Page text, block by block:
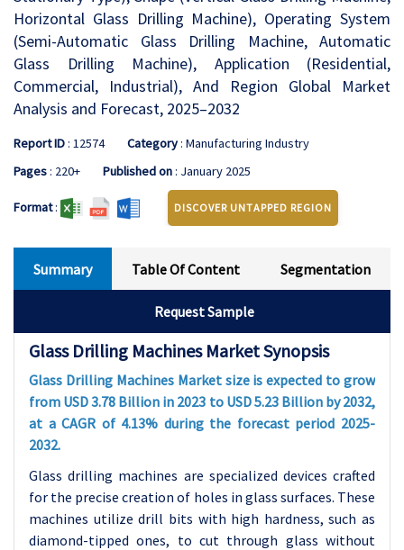
Horizontal Glass Drilling Machine), Operating System
(Semi-Automatic Glass Drilling Machine, Automatic
Glass Drilling Machine), Application (Residential,
Commercial, Industrial), And Region Global Market
Analysis and Forecast, 2025–2032
Report ID: 12574 Category: Manufacturing Industry
Pages: 220+ Published on: January 2025
Format: DISCOVER UNTAPPED REGION
Summary Table Of Content Segmentation
Request Sample
Glass Drilling Machines Market Synopsis
Glass Drilling Machines Market size is expected to grow
from USD 3.78 Billion in 2023 to USD 5.23 Billion by 2032,
at a CAGR of 4.13% during the forecast period 2025-
2032.
Glass drilling machines are specialized devices crafted
for the precise creation of holes in glass surfaces. These
machines utilize drill bits with high hardness, such as
diamond-tipped ones, to cut through glass without